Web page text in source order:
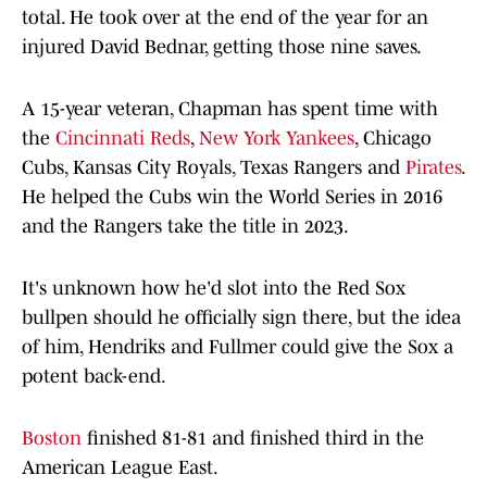
total. He took over at the end of the year for an
injured David Bednar, getting those nine saves.
A 15-year veteran, Chapman has spent time with
the Cincinnati Reds, New York Yankees, Chicago
Cubs, Kansas City Royals, Texas Rangers and Pirates.
He helped the Cubs win the World Series in 2016
and the Rangers take the title in 2023.
It's unknown how he'd slot into the Red Sox
bullpen should he officially sign there, but the idea
of him, Hendriks and Fullmer could give the Sox a
potent back-end.
Boston finished 81-81 and finished third in the
American League East.